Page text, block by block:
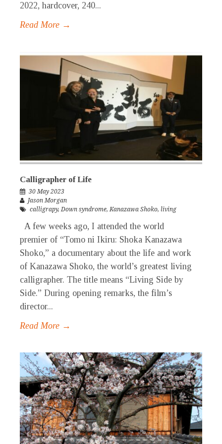
2022, hardcover, 240...
Read More →
Calligrapher of Life
30 May 2023
Jason Morgan
calligrapy,Down syndrome,Kanazawa Shoko, living
A few weeks ago, I attended the world
premier of “Tomo ni Ikiru: Shoka Kanazawa
Shoko,” a documentary about the life and work
of Kanazawa Shoko, the world’s greatest living
calligrapher. The title means “Living Side by
Side.” During opening remarks, the film’s
director...
Read More →